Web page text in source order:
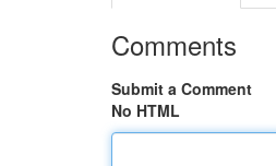
Comments
Submit a Comment
No HTML